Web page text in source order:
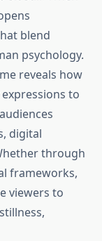
blend
psychology.
reveals how
to
digital
through
frameworks,
viewers to